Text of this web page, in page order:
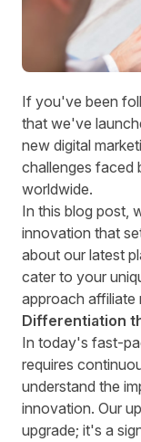
If you've been
that we've
new digital
challenges faced
worldwide.
In this blog post,
innovation that
about our latest
cater to your
approach affiliate
Differentiation
In today's fast-
requires
understand the
innovation. Our
upgrade; it's a